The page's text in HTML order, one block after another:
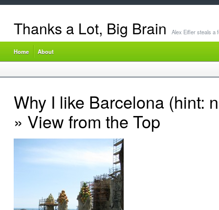
Thanks a Lot, Big Brain Alex Eifler steals a
Home About
Why I like Barcelona (hint:
» View from the Top